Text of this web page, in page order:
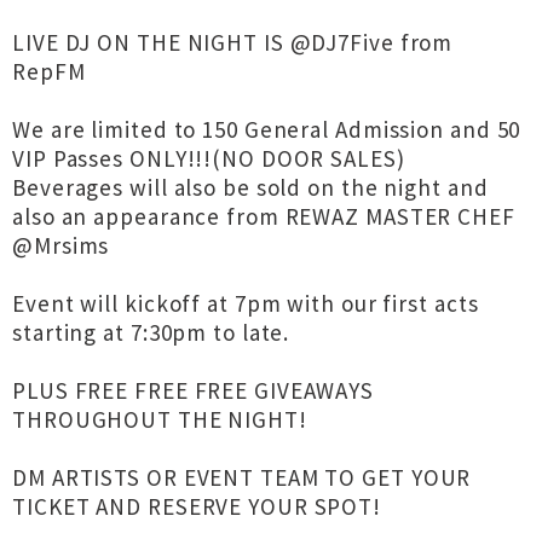
LIVE DJ ON THE NIGHT IS @DJ7Five from
RepFM
We are limited to 150 General Admission and 50
VIP Passes ONLY!!!(NO DOOR SALES)
Beverages will also be sold on the night and
also an appearance from REWAZ MASTER CHEF
@Mrsims
Event will kickoff at 7pm with our first acts
starting at 7:30pm to late.
PLUS FREE FREE FREE GIVEAWAYS
THROUGHOUT THE NIGHT!
DM ARTISTS OR EVENT TEAM TO GET YOUR
TICKET AND RESERVE YOUR SPOT!